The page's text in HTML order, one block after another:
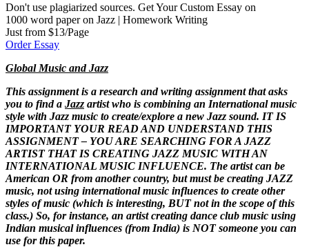
Don't use plagiarized sources. Get Your Custom Essay on
1000 word paper on Jazz | Homework Writing
Just from $13/Page
Order Essay
Global Music and Jazz
This assignment is a research and writing assignment that asks
you to find a Jazz artist who is combining an International music
style with Jazz music to create/explore a new Jazz sound. IT IS
IMPORTANT YOUR READ AND UNDERSTAND THIS
ASSIGNMENT – YOU ARE SEARCHING FOR A JAZZ
ARTIST THAT IS CREATING JAZZ MUSIC WITH AN
INTERNATIONAL MUSIC INFLUENCE. The artist can be
American OR from another country, but must be creating JAZZ
music, not using international music influences to create other
styles of music (which is interesting, BUT not in the scope of this
class.) So, for instance, an artist creating dance club music using
Indian musical influences (from India) is NOT someone you can
use for this paper.